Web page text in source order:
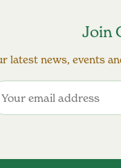
Join
latest news, events